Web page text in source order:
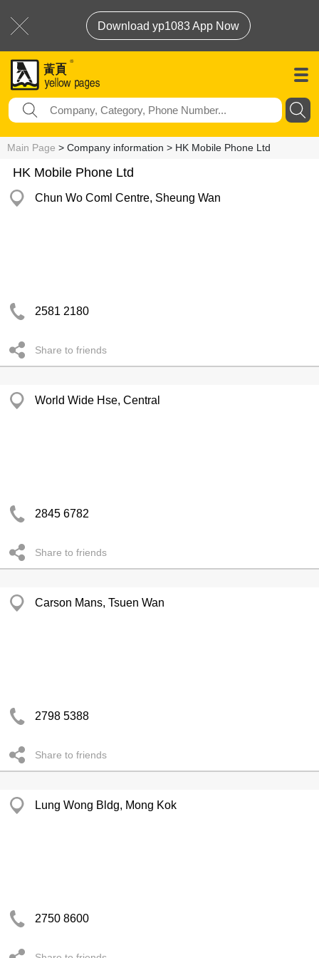
Download yp1083 App Now
Main Page > Company information > HK Mobile Phone Ltd
HK Mobile Phone Ltd
Chun Wo Coml Centre, Sheung Wan
2581 2180
Share to friends
World Wide Hse, Central
2845 6782
Share to friends
Carson Mans, Tsuen Wan
2798 5388
Share to friends
Lung Wong Bldg, Mong Kok
2750 8600